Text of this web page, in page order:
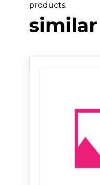
products.